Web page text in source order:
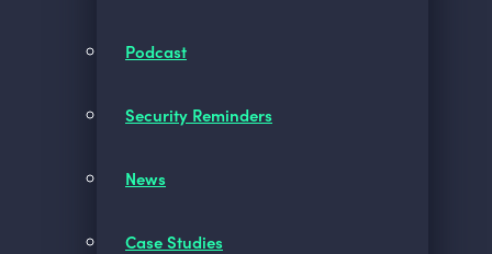
Podcast
Security Reminders
News
Case Studies